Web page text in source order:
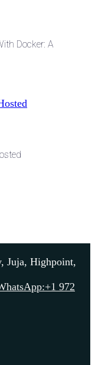
Docker: A
Juja, Highpoint,
972